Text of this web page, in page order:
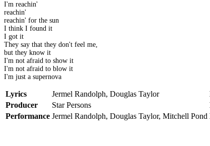
I'm reachin'
reachin'
reachin' for the sun
I think I found it
I got it
They say that they don't feel me,
but they know it
I'm not afraid to show it
I'm not afraid to blow it
I'm just a supernova
Lyrics Jermel Randolph, Douglas Taylor
Producer
Star Persons
Performance Jermel Randolph, Douglas Taylor, Mitchell Pond